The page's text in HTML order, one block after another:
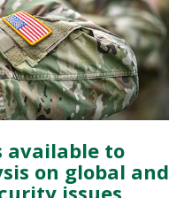
available to
on global and